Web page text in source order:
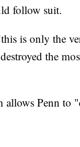
follow suit.
is only the
the
allows Penn to